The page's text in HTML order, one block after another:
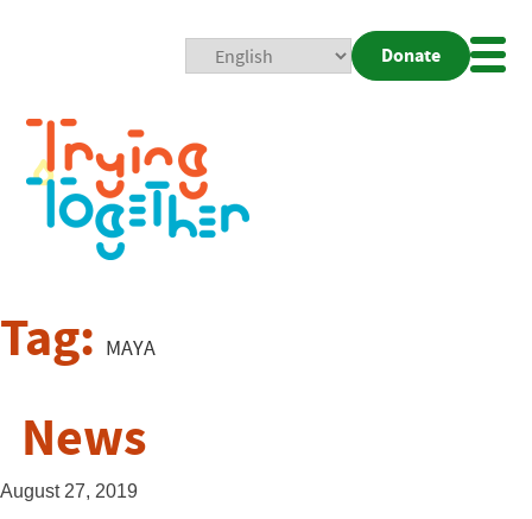
Donate
Tag: MAYA
News
August 27, 2019